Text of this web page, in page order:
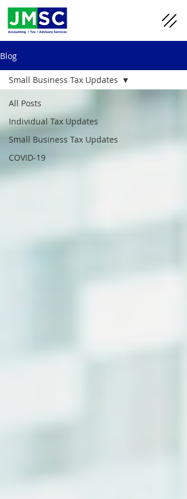
Blog
All Posts
Individual Tax Updates
Small Business Tax Updates
COVID-19
Small Business Tax Updates